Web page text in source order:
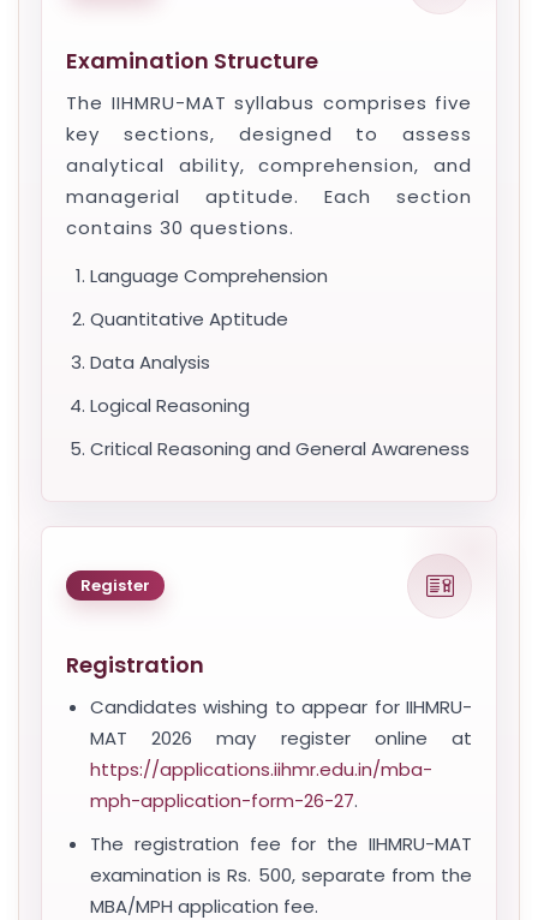
Examination Structure
The IIHMRU-MAT syllabus comprises five
key sections, designed to assess
analytical ability, comprehension, and
managerial aptitude. Each section
contains 30 questions.
Language Comprehension
Quantitative Aptitude
Data Analysis
Logical Reasoning
Critical Reasoning and General Awareness
Register
Registration
Candidates wishing to appear for IIHMRU-
MAT 2026 may register online at
https://applications.iihmr.edu.in/mba-
mph-application-form-26-27.
The registration fee for the IIHMRU-MAT
examination is Rs. 500, separate from the
MBA/MPH application fee.